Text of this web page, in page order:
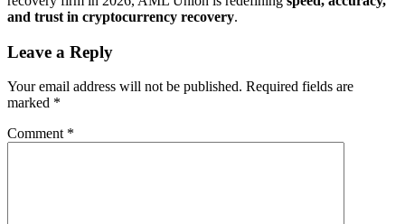
and trust in cryptocurrency recovery.
Leave a Reply
Your email address will not be published. Required fields are
marked *
Comment *